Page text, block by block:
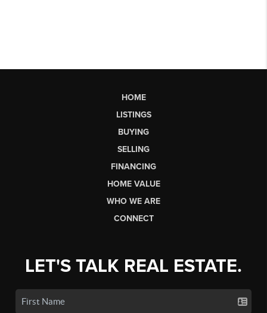
HOME
LISTINGS
BUYING
SELLING
FINANCING
HOME VALUE
WHO WE ARE
CONNECT
LET'S TALK REAL ESTATE.